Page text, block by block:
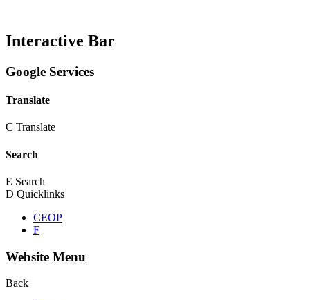
Interactive Bar
Google Services
Translate
C Translate
Search
E Search
D Quicklinks
CEOP
F
Website Menu
Back